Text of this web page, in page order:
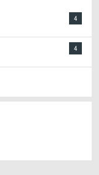
4
4